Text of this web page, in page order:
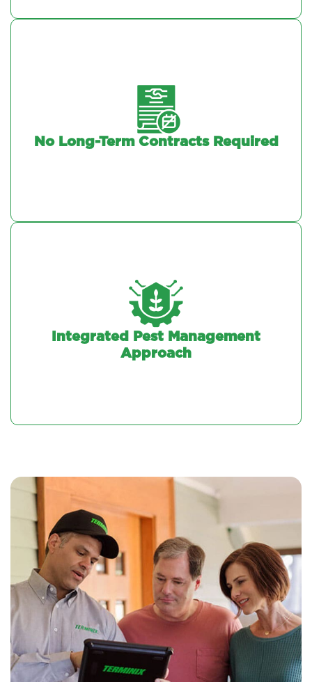
No Long-Term Contracts Required
Integrated Pest Management
Approach